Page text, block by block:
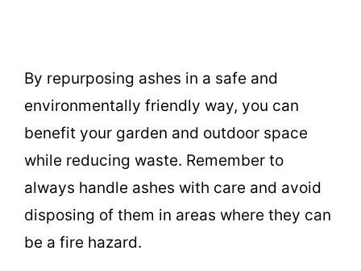
By repurposing ashes in a safe and
environmentally friendly way, you can
benefit your garden and outdoor space
while reducing waste. Remember to
always handle ashes with care and avoid
disposing of them in areas where they can
be a fire hazard.